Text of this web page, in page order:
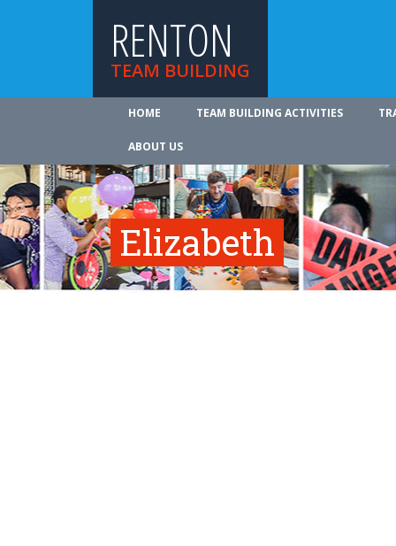
RENTON
TEAM BUILDING
HOME TEAM BUILDING ACTIVITIES
ABOUT US
Elizabeth